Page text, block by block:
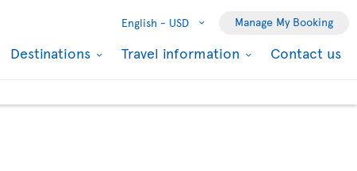
English - USD Manage My Booking
Destinations Travel information Contact us